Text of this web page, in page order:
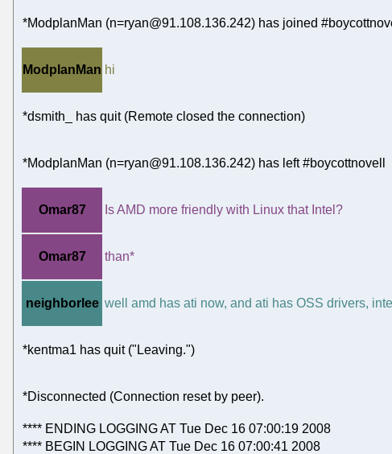
*ModplanMan (n=ryan@91.108.136.242) has joined
ModplanMan hi
*dsmith_ has quit (Remote closed the connection)
*ModplanMan (n=ryan@91.108.136.242) has left #boycottnovell
Omar87 Is AMD more friendly with Linux that Intel?
Omar87 than*
neighborlee well amd has ati now, and ati has OSS drivers,
*kentma1 has quit ("Leaving.")
*Disconnected (Connection reset by peer).
**** ENDING LOGGING AT Tue Dec 16 07:00:19 2008
**** BEGIN LOGGING AT Tue Dec 16 07:00:41 2008